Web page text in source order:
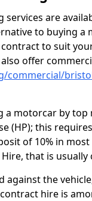
services are
to buying a
to suit
offer
commercial/
a motorcar by
(HP); this
of 10% in
that is
against the
hire is